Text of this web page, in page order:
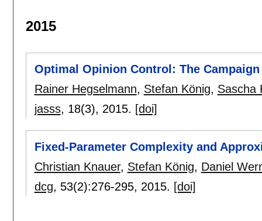
2015
Optimal Opinion Control: The
Rainer Hegselmann, Stefan König, Sascha
jasss, 18(3), 2015. [doi]
Fixed-Parameter Complexity and
Christian Knauer, Stefan König, Daniel
dcg, 53(2):276-295, 2015. [doi]